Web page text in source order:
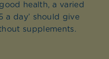
health, a varied
a day’ should give
supplements.